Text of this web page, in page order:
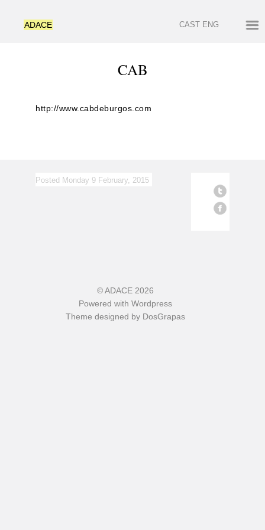
ADACE CAST ENG
CAB
http://www.cabdeburgos.com
Posted Monday 9 February, 2015
©ADACE2026
Powered with Wordpress
Theme designed by DosGrapas